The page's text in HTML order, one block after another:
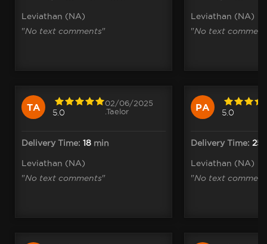
Leviathan (NA)
"No text comments"
TA 5.0
02/06/2025
.Taelor
Delivery Time: 18 min
Leviathan (NA)
"No text comments"
Leviathan (NA)
"No text
PA 5.0
Delivery Time: 25
Leviathan (NA)
"No text